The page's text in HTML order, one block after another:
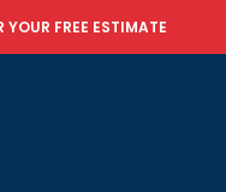
YOUR FREE ESTIMATE